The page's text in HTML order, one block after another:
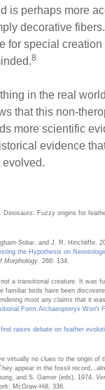
is perhaps more
decorative
for special
8
in the real
that this non-
more scientific
evidence
evolved.
Dinosaurs: Fuzzy origins for
Soliar, and J. R. Hinchliffe.
the Hypothesis on
Morphology . 266: 134.
a transitional creature. It was
familiar birds have been
moot any claims that it
Form Archaeopteryx Won't
raises debate on feather
virtually no clues to the origin of
appear in the fossil
and S. Gamer (eds). 1974.
McGraw-Hill, 336.